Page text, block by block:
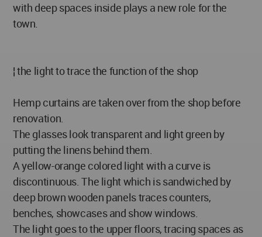
with deep spaces inside plays a new role for the
town.
¦ the light to trace the function of the shop
Hemp curtains are taken over from the shop before
renovation.
The glasses look transparent and light green by
putting the linens behind them.
A yellow-orange colored light with a curve is
discontinuous. The light which is sandwiched by
deep brown wooden panels traces counters,
benches, showcases and show windows.
The light goes to the upper floors, tracing spaces as